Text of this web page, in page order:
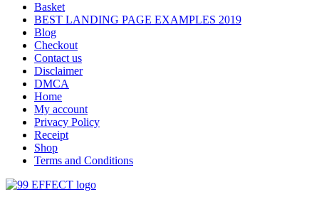
Basket
BEST LANDING PAGE EXAMPLES 2019
Blog
Checkout
Contact us
Disclaimer
DMCA
Home
My account
Privacy Policy
Receipt
Shop
Terms and Conditions